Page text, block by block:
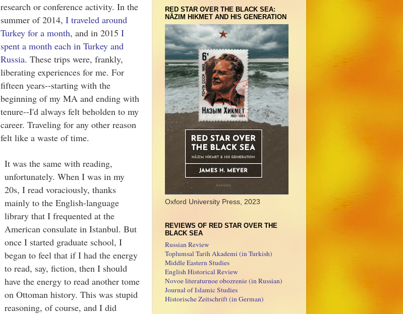
research or conference activity. In the
summer of 2014, I traveled around
Turkey for a month, and in 2015 I
spent a month each in Turkey and
Russia. These trips were, frankly,
liberating experiences for me. For
fifteen years--starting with the
beginning of my MA and ending with
tenure--I'd always felt beholden to my
career. Traveling for any other reason
felt like a waste of time.
It was the same with reading,
unfortunately. When I was in my
20s, I read voraciously, thanks
mainly to the English-language
library that I frequented at the
American consulate in Istanbul. But
once I started graduate school, I
began to feel that if I had the energy
to read, say, fiction, then I should
have the energy to read another tome
on Ottoman history. This was stupid
reasoning, of course, and I did
RED STAR OVER THE BLACK SEA:
NÂZIM HIKMET AND HIS GENERATION
Oxford University Press, 2023
REVIEWS OF RED STAR OVER THE
BLACK SEA
Russian Review
Toplumsal Tarih Akademi (in Turkish)
Middle Eastern Studies
English Historical Review
Novoe literaturnoe obozrenie (in Russian)
Journal of Islamic Studies
Historische Zeitschrift (in German)